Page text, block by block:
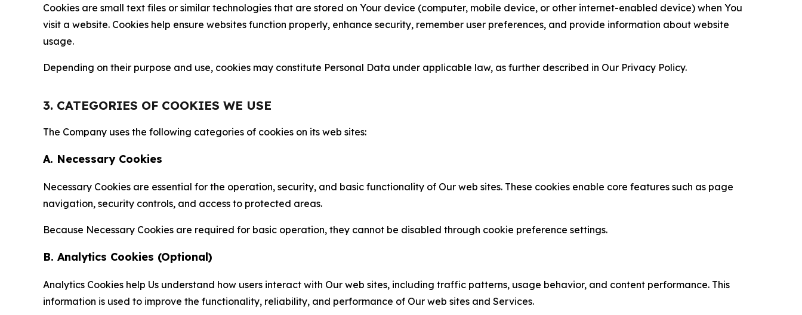
Cookies are small text files or similar technologies that are stored on Your device (computer, mobile device, or other internet-enabled device) when You
visit a website. Cookies help ensure websites function properly, enhance security, remember user preferences, and provide information about website
usage.
Depending on their purpose and use, cookies may constitute Personal Data under applicable law, as further described in Our Privacy Policy.
3. CATEGORIES OF COOKIES WE USE
The Company uses the following categories of cookies on its web sites:
A. Necessary Cookies
Necessary Cookies are essential for the operation, security, and basic functionality of Our web sites. These cookies enable core features such as page
navigation, security controls, and access to protected areas.
Because Necessary Cookies are required for basic operation, they cannot be disabled through cookie preference settings.
B. Analytics Cookies (Optional)
Analytics Cookies help Us understand how users interact with Our web sites, including traffic patterns, usage behavior, and content performance. This
information is used to improve the functionality, reliability, and performance of Our web sites and Services.